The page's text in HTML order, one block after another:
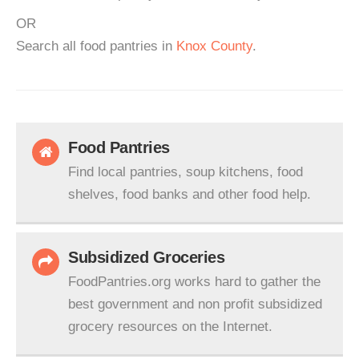
OR
Search all food pantries in Knox County.
Food Pantries
Find local pantries, soup kitchens, food
shelves, food banks and other food help.
Subsidized Groceries
FoodPantries.org works hard to gather the
best government and non profit subsidized
grocery resources on the Internet.